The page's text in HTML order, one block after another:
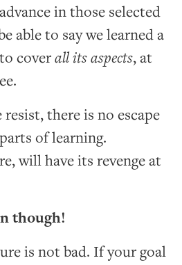
in those selected
able to say we learned a
coverall its aspects, at
there is no escape
of learning.
will have its revenge at
though!
is not bad. If your goal